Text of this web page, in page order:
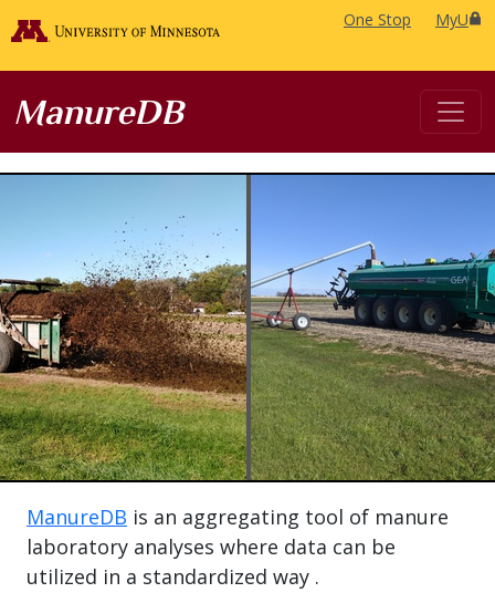
One Stop MyU
ManureDB
ManureDB is an aggregating tool of manure
laboratory analyses where data can be
utilized in a standardized way .